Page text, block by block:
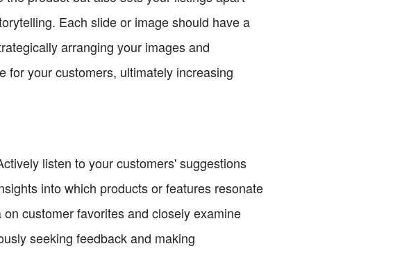
Each slide or image should have a
arranging your images and
for your customers, ultimately increasing
listen to your customers' suggestions
into which products or features resonate
customer favorites and closely examine
seeking feedback and making